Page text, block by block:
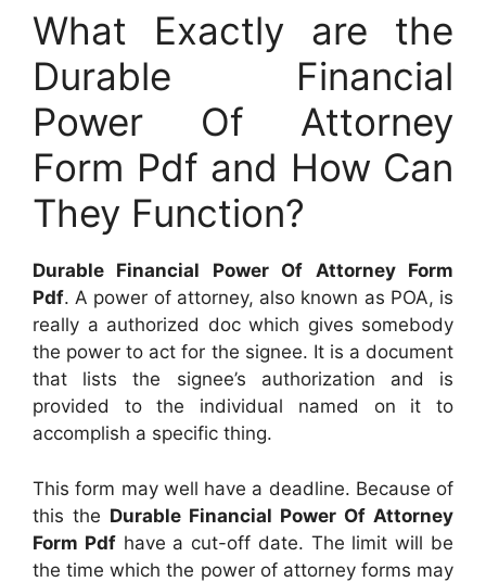
What Exactly are the
Durable Financial
Power Of Attorney
Form Pdf and How Can
They Function?
Durable Financial Power Of Attorney Form
Pdf. A power of attorney, also known as POA, is
really a authorized doc which gives somebody
the power to act for the signee. It is a document
that lists the signee’s authorization and is
provided to the individual named on it to
accomplish a specific thing.
This form may well have a deadline. Because of
this the Durable Financial Power Of Attorney
Form Pdfhave a cut-off date. The limit will be
the time which the power of attorney forms may